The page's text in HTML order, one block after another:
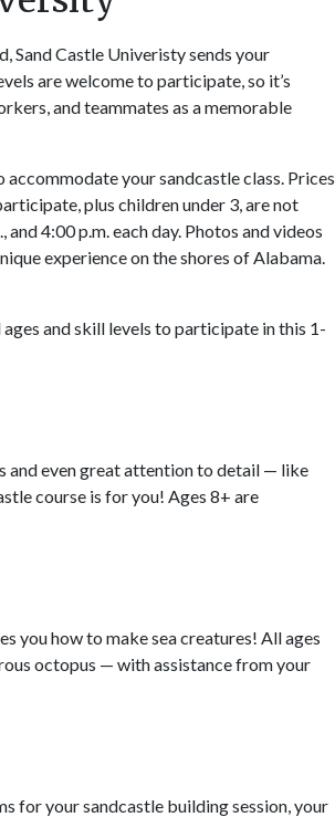
Sand Castle Univeristy sends your
are welcome to participate, so it’s
and teammates as a memorable
your sandcastle class. Prices
plus children under 3, are not
4:00 p.m. each day. Photos and videos
experience on the shores of Alabama.
and skill levels to participate in this 1-
and even great attention to detail — like
course is for you! Ages 8+ are
you how to make sea creatures! All ages
octopus — with assistance from your
for your sandcastle building session, your